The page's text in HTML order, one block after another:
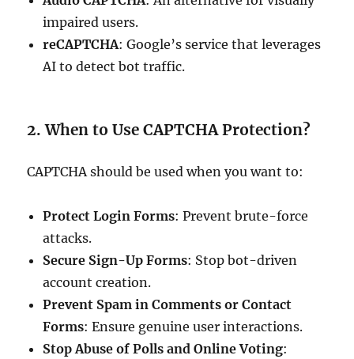
impaired users.
reCAPTCHA: Google’s service that leverages
AI to detect bot traffic.
2. When to Use CAPTCHA Protection?
CAPTCHA should be used when you want to:
Protect Login Forms: Prevent brute-force
attacks.
Secure Sign-Up Forms: Stop bot-driven
account creation.
Prevent Spam in Comments or Contact
Forms: Ensure genuine user interactions.
Stop Abuse of Polls and Online Voting: